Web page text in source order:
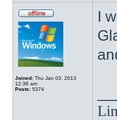
Joined: Thu Jan 03, 2013
12:38 am
Posts: 5374
I